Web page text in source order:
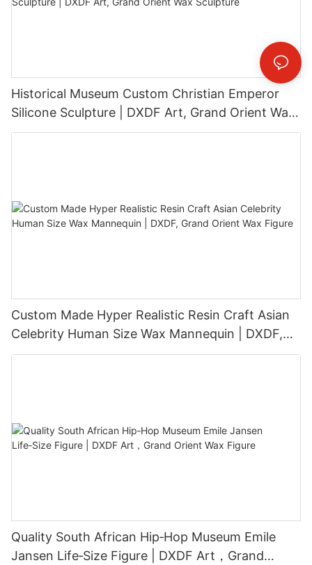
Historical Museum Custom Christian Emperor
Silicone Sculpture | DXDF Art, Grand Orient Wax
Sculpture
Custom Made Hyper Realistic Resin Craft Asian
Celebrity Human Size Wax Mannequin | DXDF,
Grand Orient Wax Figure
Quality South African Hip‑Hop Museum Emile
Jansen Life‑Size Figure | DXDF Art，Grand